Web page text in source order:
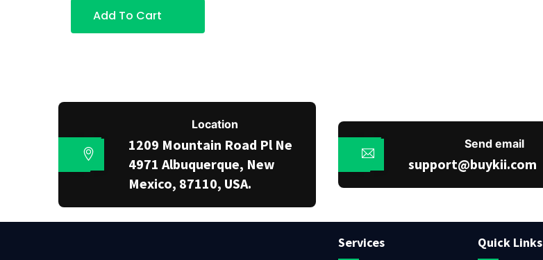
Add To Cart
Location
1209 Mountain Road Pl Ne
4971 Albuquerque, New
Mexico, 87110, USA.
Send email
support@buykii.com
Services Quick Links